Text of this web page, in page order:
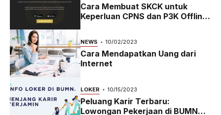
Cara Membuat SKCK untuk
Keperluan CPNS dan P3K Offline
NEWS 10/02/2023
Cara Mendapatkan Uang dari
Internet
LOKER 10/15/2023
Peluang Karir Terbaru:
Lowongan Pekerjaan di BUMN